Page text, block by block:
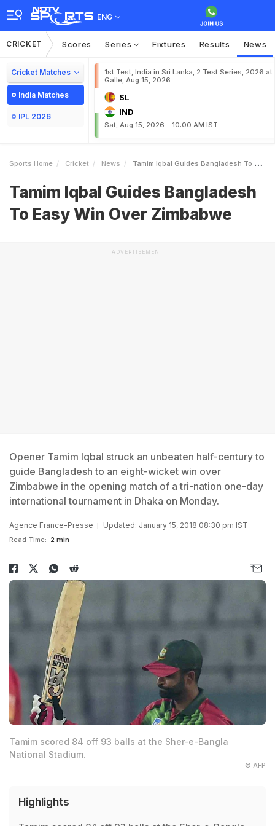
ENG
CRICKET Scores Series Fixtures Results News
Cricket Matches
India Matches
IPL 2026
1st Test, India in Sri Lanka, 2 Test Series, 2026 at
Galle, Aug 15, 2026
SL
IND
Sat, Aug 15, 2026 - 10:00 AM IST
Sports Home Cricket News Tamim Iqbal Guides Bangladesh To Easy Win Over Zimbabwe
Tamim Iqbal Guides Bangladesh
To Easy Win Over Zimbabwe
ADVERTISEMENT
Opener Tamim Iqbal struck an unbeaten half-century to
guide Bangladesh to an eight-wicket win over
Zimbabwe in the opening match of a tri-nation one-day
international tournament in Dhaka on Monday.
Agence France-Presse Updated: January 15, 2018 08:30 pm IST
Read Time: 2 min
Tamim scored 84 off 93 balls at the Sher-e-Bangla
National Stadium.
© AFP
Highlights